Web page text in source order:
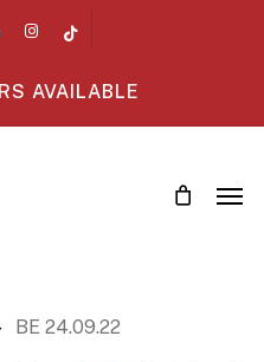
instagram
AVAILABLE
BE 24.09.22